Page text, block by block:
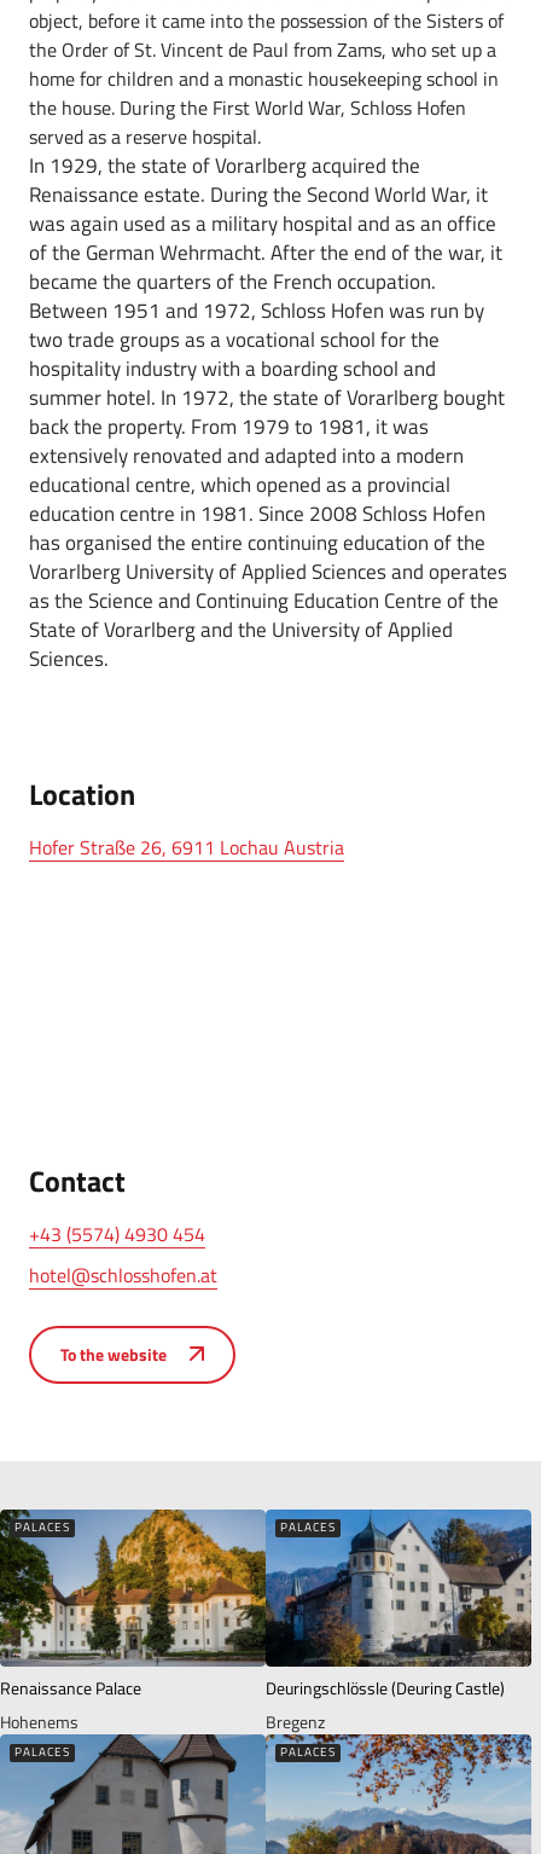
object, before it came into the possession of the Sisters of
the Order of St. Vincent de Paul from Zams, who set up a
home for children and a monastic housekeeping school in
the house. During the First World War, Schloss Hofen
served as a reserve hospital.
In 1929, the state of Vorarlberg acquired the
Renaissance estate. During the Second World War, it
was again used as a military hospital and as an office
of the German Wehrmacht. After the end of the war, it
became the quarters of the French occupation.
Between 1951 and 1972, Schloss Hofen was run by
two trade groups as a vocational school for the
hospitality industry with a boarding school and
summer hotel. In 1972, the state of Vorarlberg bought
back the property. From 1979 to 1981, it was
extensively renovated and adapted into a modern
educational centre, which opened as a provincial
education centre in 1981. Since 2008 Schloss Hofen
has organised the entire continuing education of the
Vorarlberg University of Applied Sciences and operates
as the Science and Continuing Education Centre of the
State of Vorarlberg and the University of Applied
Sciences.
Location
Hofer Straße 26, 6911 Lochau Austria
Contact
+43 (5574) 4930 454
hotel@schlosshofen.at
To the website
PALACES
Renaissance Palace
Hohenems
PALACES
Deuringschlössle (Deuring Castle)
Bregenz
PALACES PALACES